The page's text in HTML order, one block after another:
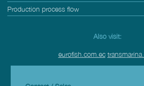
Production process flow
Also visit:
eurofish.com.ec